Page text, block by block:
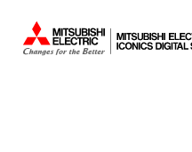
Spanish